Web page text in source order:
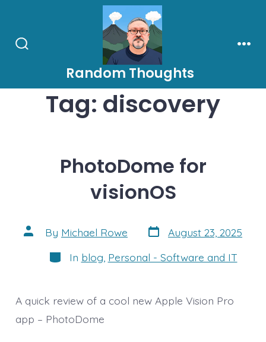
content
Random Thoughts
Tag: discovery
PhotoDome for
visionOS
Post
author
By Michael Rowe Post
date
August 23, 2025
Categories
In blog Personal - Software and IT
A quick review of a cool new Apple Vision Pro
app – PhotoDome